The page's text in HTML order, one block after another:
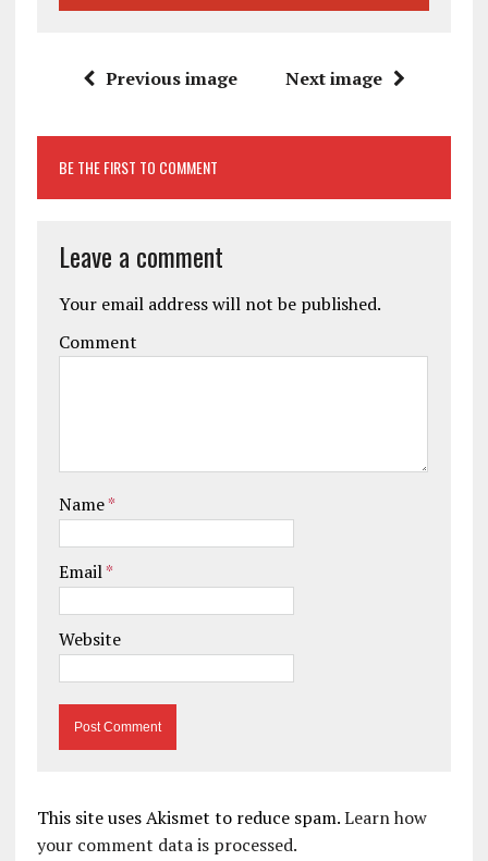
Previous image Next image
BE THE FIRST TO COMMENT
Leave a comment
Your email address will not be published.
Comment
Name*
Email*
Website
This site uses Akismet to reduce spam.Learn how
your comment data is processed.